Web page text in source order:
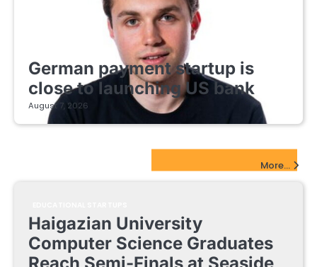
German payment startup is
close to launching US bank
August 7, 2026
More...
Haigazian University
Computer Science Graduates